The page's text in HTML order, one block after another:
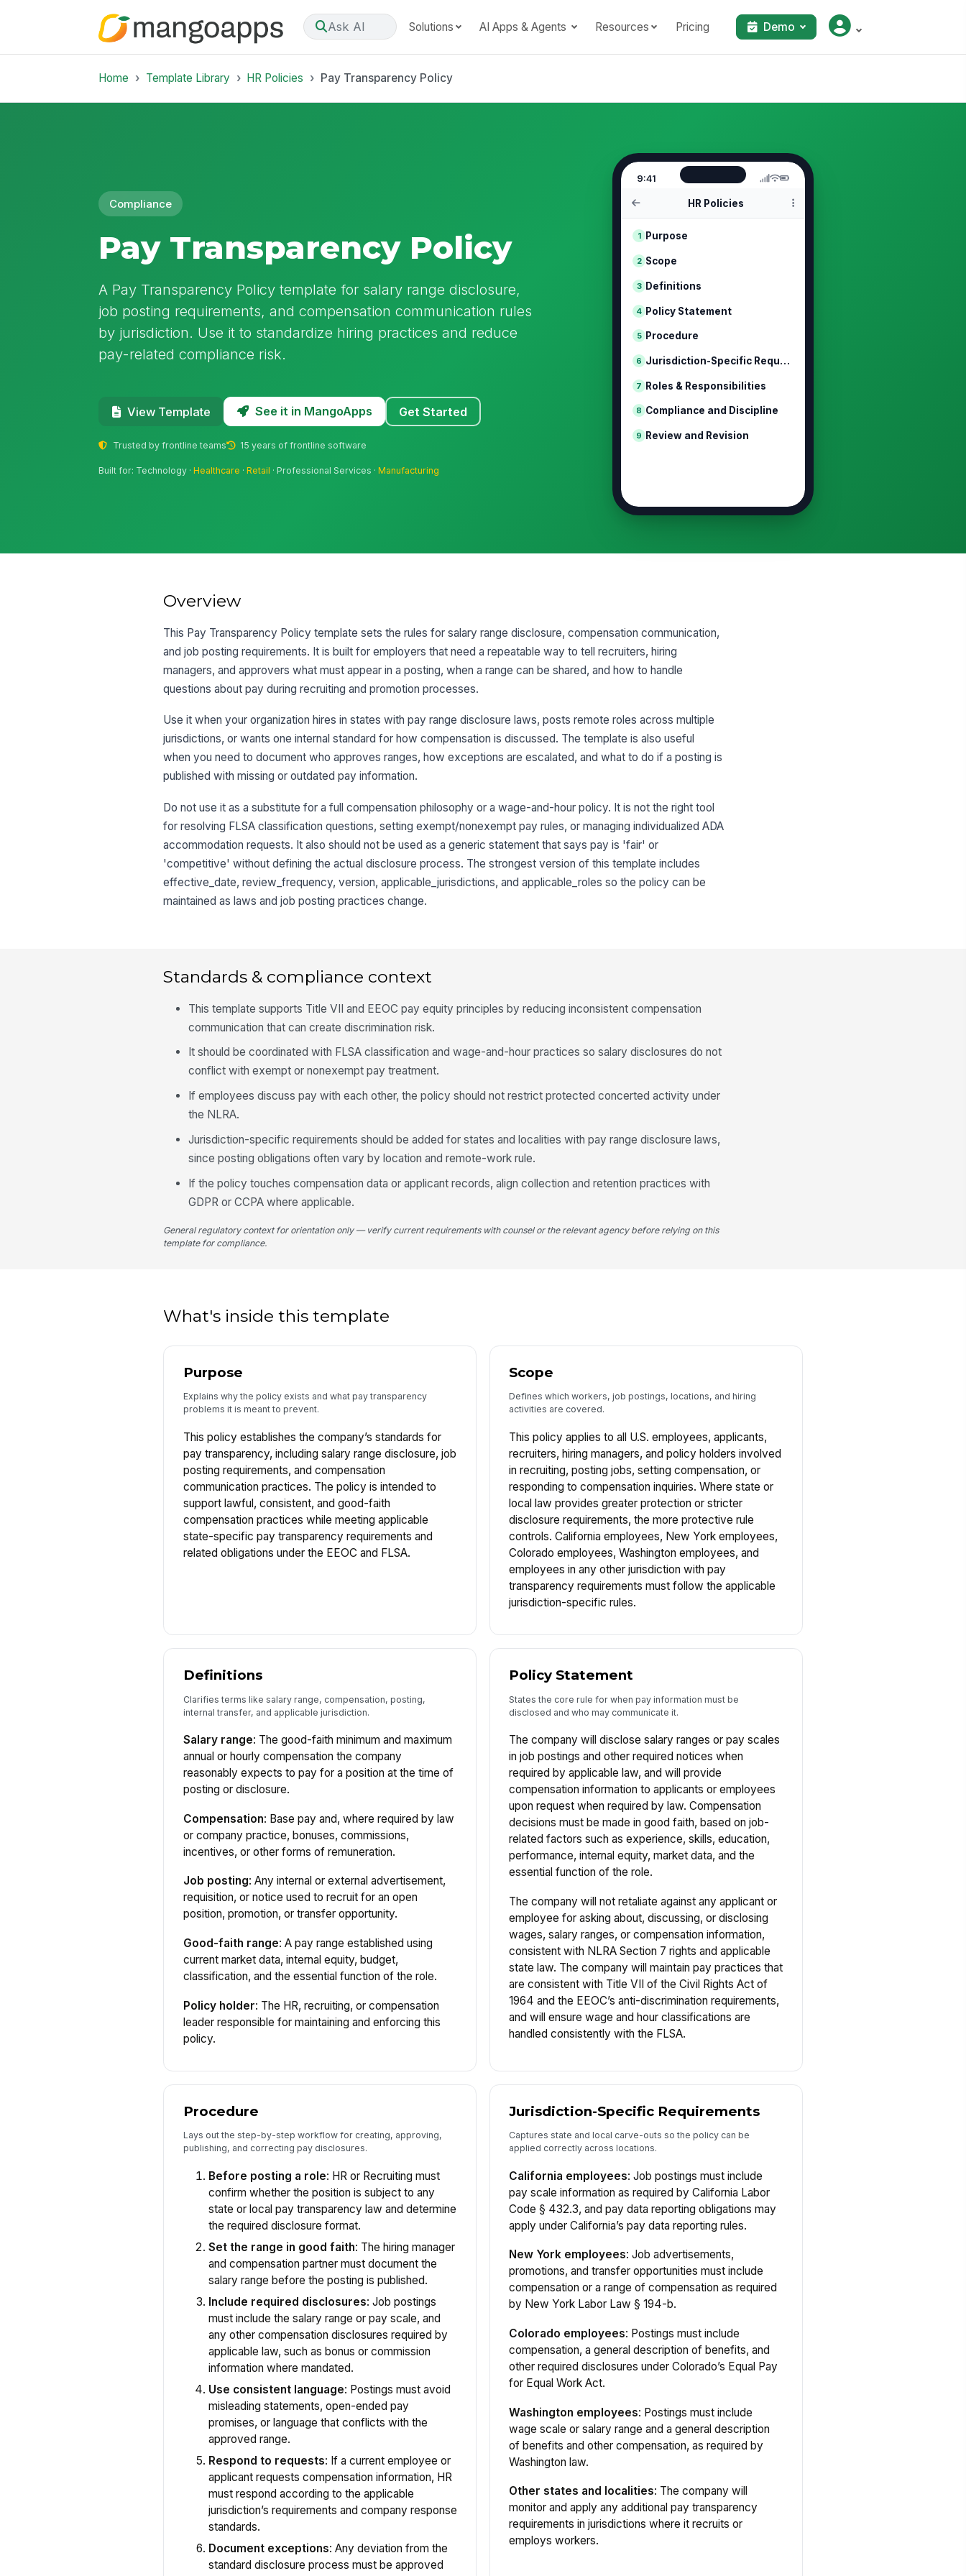
Ask AI Solutions AI Apps & Agents Resources Pricing Demo
Home Template Library HR Policies Pay Transparency Policy
Compliance
Pay Transparency Policy
A Pay Transparency Policy template for salary range disclosure,
job posting requirements, and compensation communication rules
by jurisdiction. Use it to standardize hiring practices and reduce
pay-related compliance risk.
View Template See it in MangoApps Get Started
Trusted by frontline teams 15 years of frontline software
Built for: Technology ·Healthcare ·Retail · Professional Services ·Manufacturing
9:41
HR Policies
1 Purpose
2 Scope
3 Definitions
4 Policy Statement
5 Procedure
6 Jurisdiction-Specific Requirements
7 Roles & Responsibilities
8 Compliance and Discipline
9 Review and Revision
Overview
This Pay Transparency Policy template sets the rules for salary range disclosure, compensation communication,
and job posting requirements. It is built for employers that need a repeatable way to tell recruiters, hiring
managers, and approvers what must appear in a posting, when a range can be shared, and how to handle
questions about pay during recruiting and promotion processes.
Use it when your organization hires in states with pay range disclosure laws, posts remote roles across multiple
jurisdictions, or wants one internal standard for how compensation is discussed. The template is also useful
when you need to document who approves ranges, how exceptions are escalated, and what to do if a posting is
published with missing or outdated pay information.
Do not use it as a substitute for a full compensation philosophy or a wage-and-hour policy. It is not the right tool
for resolving FLSA classification questions, setting exempt/nonexempt pay rules, or managing individualized ADA
accommodation requests. It also should not be used as a generic statement that says pay is 'fair' or
'competitive' without defining the actual disclosure process. The strongest version of this template includes
effective_date, review_frequency, version, applicable_jurisdictions, and applicable_roles so the policy can be
maintained as laws and job posting practices change.
Standards & compliance context
This template supports Title VII and EEOC pay equity principles by reducing inconsistent compensation
communication that can create discrimination risk.
It should be coordinated with FLSA classification and wage-and-hour practices so salary disclosures do not
conflict with exempt or nonexempt pay treatment.
If employees discuss pay with each other, the policy should not restrict protected concerted activity under
the NLRA.
Jurisdiction-specific requirements should be added for states and localities with pay range disclosure laws,
since posting obligations often vary by location and remote-work rule.
If the policy touches compensation data or applicant records, align collection and retention practices with
GDPR or CCPA where applicable.
General regulatory context for orientation only — verify current requirements with counsel or the relevant agency before relying on this
template for compliance.
What's inside this template
Purpose
Explains why the policy exists and what pay transparency
problems it is meant to prevent.
This policy establishes the company’s standards for
pay transparency, including salary range disclosure, job
posting requirements, and compensation
communication practices. The policy is intended to
support lawful, consistent, and good-faith
compensation practices while meeting applicable
state-specific pay transparency requirements and
related obligations under the EEOC and FLSA.
Scope
Defines which workers, job postings, locations, and hiring
activities are covered.
This policy applies to all U.S. employees, applicants,
recruiters, hiring managers, and policy holders involved
in recruiting, posting jobs, setting compensation, or
responding to compensation inquiries. Where state or
local law provides greater protection or stricter
disclosure requirements, the more protective rule
controls. California employees, New York employees,
Colorado employees, Washington employees, and
employees in any other jurisdiction with pay
transparency requirements must follow the applicable
jurisdiction-specific rules.
Definitions
Clarifies terms like salary range, compensation, posting,
internal transfer, and applicable jurisdiction.
Salary range: The good-faith minimum and maximum
annual or hourly compensation the company
reasonably expects to pay for a position at the time of
posting or disclosure.
Compensation: Base pay and, where required by law
or company practice, bonuses, commissions,
incentives, or other forms of remuneration.
Job posting: Any internal or external advertisement,
requisition, or notice used to recruit for an open
position, promotion, or transfer opportunity.
Good-faith range: A pay range established using
current market data, internal equity, budget,
classification, and the essential function of the role.
Policy holder: The HR, recruiting, or compensation
leader responsible for maintaining and enforcing this
policy.
Policy Statement
States the core rule for when pay information must be
disclosed and who may communicate it.
The company will disclose salary ranges or pay scales
in job postings and other required notices when
required by applicable law, and will provide
compensation information to applicants or employees
upon request when required by law. Compensation
decisions must be made in good faith, based on job-
related factors such as experience, skills, education,
performance, internal equity, market data, and the
essential function of the role.
The company will not retaliate against any applicant or
employee for asking about, discussing, or disclosing
wages, salary ranges, or compensation information,
consistent with NLRA Section 7 rights and applicable
state law. The company will maintain pay practices that
are consistent with Title VII of the Civil Rights Act of
1964 and the EEOC’s anti-discrimination requirements,
and will ensure wage and hour classifications are
handled consistently with the FLSA.
Procedure
Lays out the step-by-step workflow for creating, approving,
publishing, and correcting pay disclosures.
Before posting a role: HR or Recruiting must
confirm whether the position is subject to any
state or local pay transparency law and determine
the required disclosure format.
Set the range in good faith: The hiring manager
and compensation partner must document the
salary range before the posting is published.
Include required disclosures: Job postings
must include the salary range or pay scale, and
any other compensation disclosures required by
applicable law, such as bonus or commission
information where mandated.
Use consistent language: Postings must avoid
misleading statements, open-ended pay
promises, or language that conflicts with the
approved range.
Respond to requests: If a current employee or
applicant requests compensation information, HR
must respond according to the applicable
jurisdiction’s requirements and company response
standards.
Document exceptions: Any deviation from the
standard disclosure process must be approved
Jurisdiction-Specific Requirements
Captures state and local carve-outs so the policy can be
applied correctly across locations.
California employees: Job postings must include
pay scale information as required by California Labor
Code § 432.3, and pay data reporting obligations may
apply under California’s pay data reporting rules.
New York employees: Job advertisements,
promotions, and transfer opportunities must include
compensation or a range of compensation as required
by New York Labor Law § 194-b.
Colorado employees: Postings must include
compensation, a general description of benefits, and
other required disclosures under Colorado’s Equal Pay
for Equal Work Act.
Washington employees: Postings must include
wage scale or salary range and a general description
of benefits and other compensation, as required by
Washington law.
Other states and localities: The company will
monitor and apply any additional pay transparency
requirements in jurisdictions where it recruits or
employs workers.